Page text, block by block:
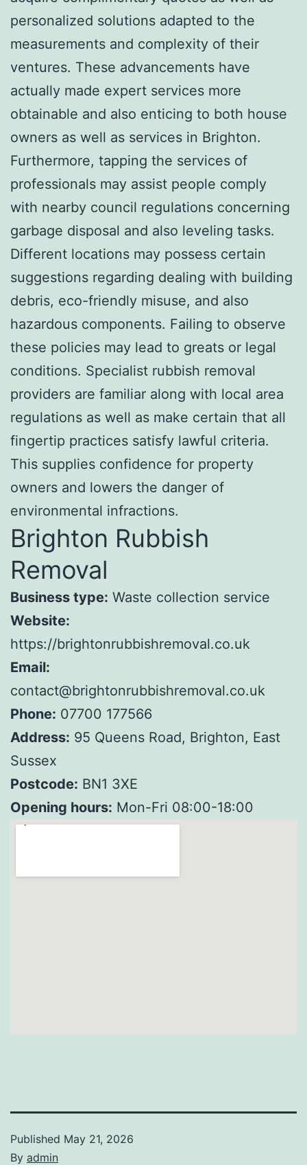
personalized solutions adapted to the
measurements and complexity of their
ventures. These advancements have
actually made expert services more
obtainable and also enticing to both house
owners as well as services in Brighton.
Furthermore, tapping the services of
professionals may assist people comply
with nearby council regulations concerning
garbage disposal and also leveling tasks.
Different locations may possess certain
suggestions regarding dealing with building
debris, eco-friendly misuse, and also
hazardous components. Failing to observe
these policies may lead to greats or legal
conditions. Specialist rubbish removal
providers are familiar along with local area
regulations as well as make certain that all
fingertip practices satisfy lawful criteria.
This supplies confidence for property
owners and lowers the danger of
environmental infractions.
Brighton Rubbish
Removal
Business type: Waste collection service
Website:
https://brightonrubbishremoval.co.uk
Email:
contact@brightonrubbishremoval.co.uk
Phone: 07700 177566
Address: 95 Queens Road, Brighton, East
Sussex
Postcode: BN1 3XE
Opening hours: Mon-Fri 08:00-18:00
Published May 21, 2026
By admin